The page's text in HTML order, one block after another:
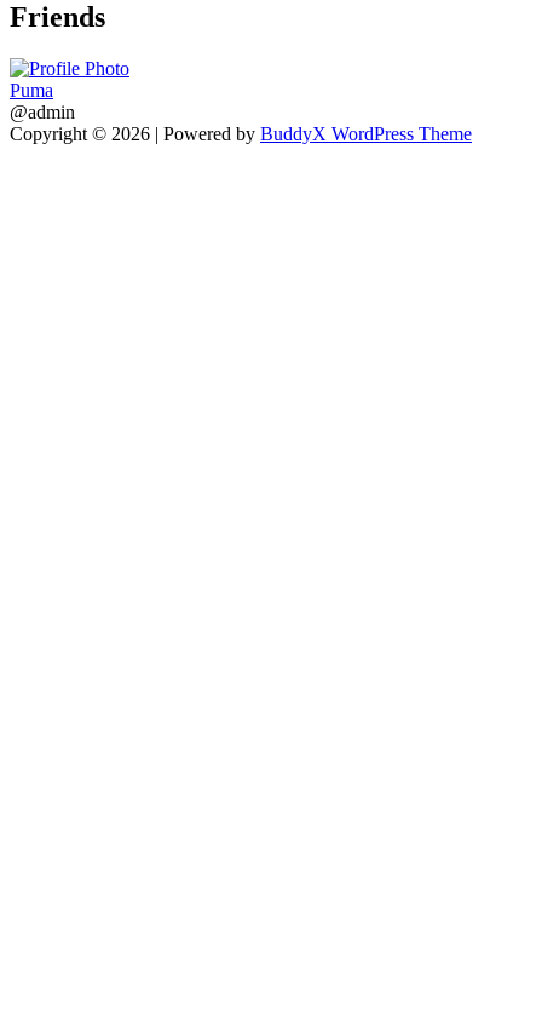
Friends
Puma
@admin
Copyright © 2026 | Powered by BuddyX WordPress Theme